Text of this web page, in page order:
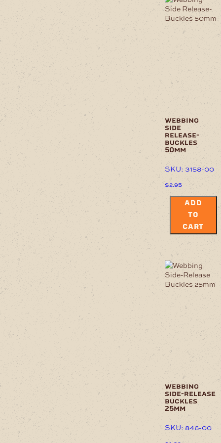
webbing
side
release-
buckles
50mm
SKU: 3158-00
$2.95
ADD
TO
CART
webbing
side-release
buckles
25mm
SKU: 846-00